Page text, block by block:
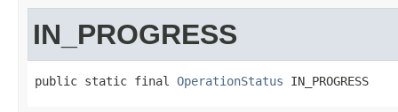
IN_PROGRESS
public static final OperationStatus IN_PROGRESS